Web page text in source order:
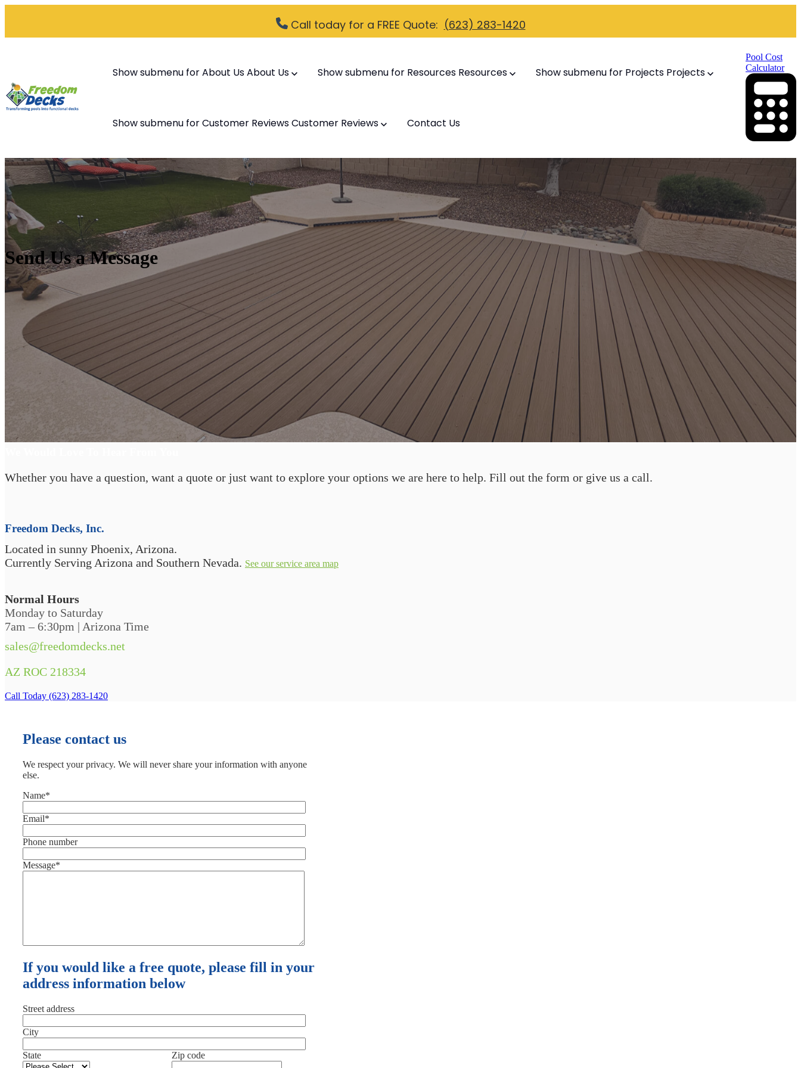
Call today for a FREE Quote: (623) 283-1420
Show submenu for About UsAbout Us Show submenu for Resources Resources Show submenu for Projects Projects
Show submenu for Customer ReviewsCustomer Reviews Contact Us
Pool Cost
Calculator
Send Us a Message
Start Your Backyard Transformation
Whether you have a question, want a quote or just want to explore your options we are here to help. Fill out the form or give us a call.
Freedom Decks, Inc.
Located in sunny Phoenix, Arizona.
Currently Serving Arizona and Southern Nevada. See our service area map
Normal Hours
Monday to Saturday
7am – 6:30pm | Arizona Time
sales@freedomdecks.net
AZ ROC 218334
Call Today (623) 283-1420
Please contact us
We respect your privacy. We will never share your information with anyone
else.
Name*
Email*
Phone number
Message*
If you would like a free quote, please fill in your
address information below
Street address
City
State Zip code